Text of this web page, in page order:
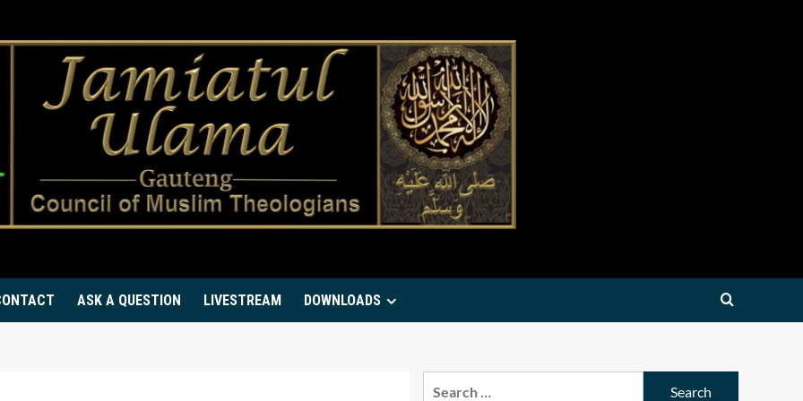
ASK A QUESTION LIVESTREAM DOWNLOADS